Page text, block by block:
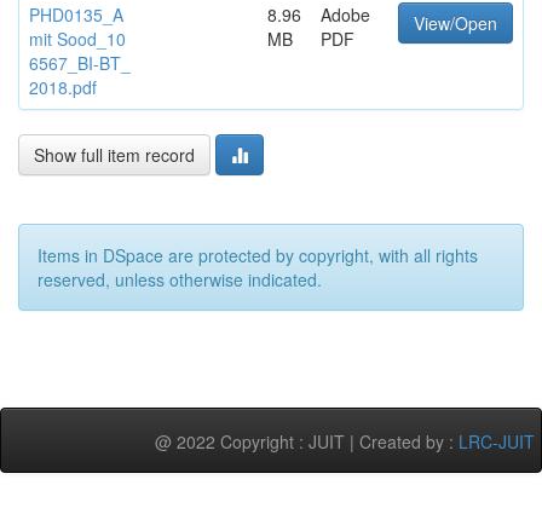
PHD0135_A
mit Sood_10
6567_BI-BT_
2018.pdf
8.96
MB
Adobe
PDF
View/Open
Show full item record
Items in DSpace are protected by copyright, with all rights
reserved, unless otherwise indicated.
@ 2022 Copyright : JUIT | Created by : LRC-JUIT